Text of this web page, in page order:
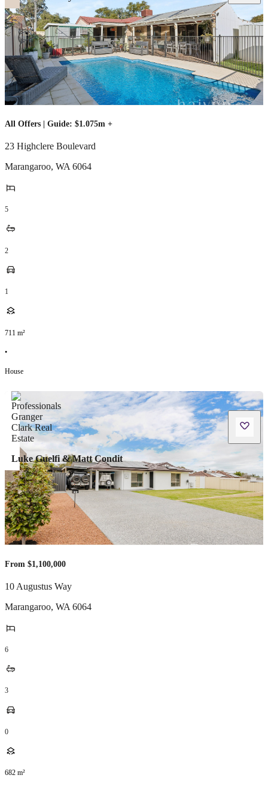
All Offers | Guide: $1.075m +
23 Highclere Boulevard
Marangaroo, WA 6064
5
2
1
711 m²
•
House
Luke Guelfi & Matt Condit
From $1,100,000
10 Augustus Way
Marangaroo, WA 6064
6
3
0
682 m²